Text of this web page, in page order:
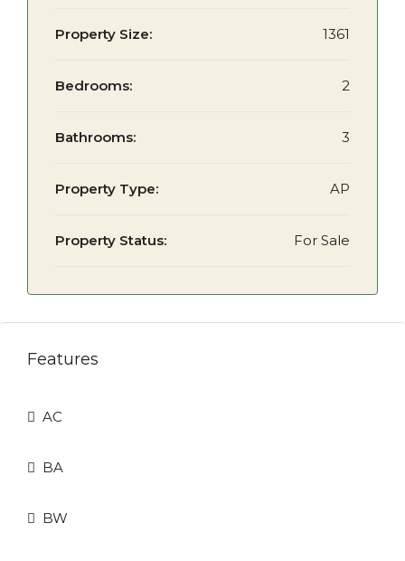
Property Size: 1361
Bedrooms: 2
Bathrooms: 3
Property Type: AP
Property Status: For Sale
Features
AC
BA
BW